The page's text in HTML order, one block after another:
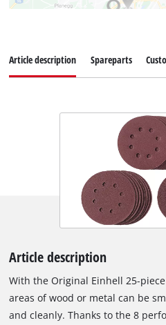
Article description Spareparts
Article description
With the Original Einhell 25-
areas of wood or metal can be
and cleanly. Thanks to the 8